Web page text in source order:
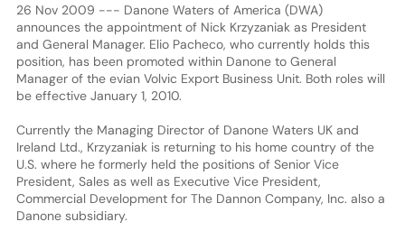
26 Nov 2009 --- Danone Waters of America (DWA)
announces the appointment of Nick Krzyzaniak as President
and General Manager. Elio Pacheco, who currently holds this
position, has been promoted within Danone to General
Manager of the evian Volvic Export Business Unit. Both roles will
be effective January 1, 2010.
Currently the Managing Director of Danone Waters UK and
Ireland Ltd., Krzyzaniak is returning to his home country of the
U.S. where he formerly held the positions of Senior Vice
President, Sales as well as Executive Vice President,
Commercial Development for The Dannon Company, Inc. also a
Danone subsidiary.